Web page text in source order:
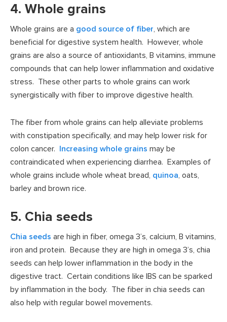
4. Whole grains
Whole grains are a good source of fiber, which are
beneficial for digestive system health. However, whole
grains are also a source of antioxidants, B vitamins, immune
compounds that can help lower inflammation and oxidative
stress. These other parts to whole grains can work
synergistically with fiber to improve digestive health.
The fiber from whole grains can help alleviate problems
with constipation specifically, and may help lower risk for
colon cancer. Increasing whole grains may be
contraindicated when experiencing diarrhea. Examples of
whole grains include whole wheat bread, quinoa, oats,
barley and brown rice.
5. Chia seeds
Chia seeds are high in fiber, omega 3’s, calcium, B vitamins,
iron and protein. Because they are high in omega 3’s, chia
seeds can help lower inflammation in the body in the
digestive tract. Certain conditions like IBS can be sparked
by inflammation in the body. The fiber in chia seeds can
also help with regular bowel movements.